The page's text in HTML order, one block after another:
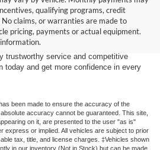
qualifying programs, credit
claims, or warranties are made to
pricing, payments or actual equipment.
your next adventure at Dick’s Canby
popular Ford models including the F-
and Expedition — all carefully
Whether you’re driving from Canby,
or West Linn, you’ll find quality
trustworthy service and competitive
today and get more confidence in every
been made to ensure the accuracy of the
accuracy cannot be guaranteed. This site,
on it, are presented to the user "as is"
express or implied. All vehicles are subject to prior
tax, title, and license charges. ‡Vehicles shown
in our inventory (Not in Stock) but can be made